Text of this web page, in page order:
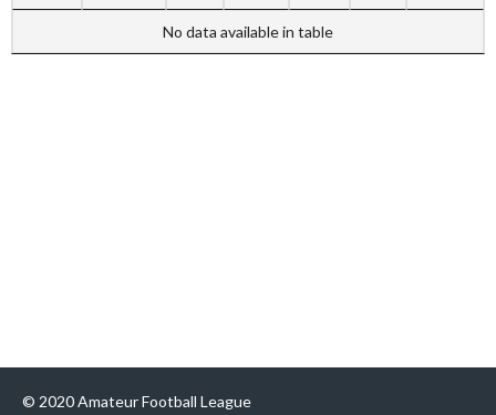
No data available in table
© 2020 Amateur Football League